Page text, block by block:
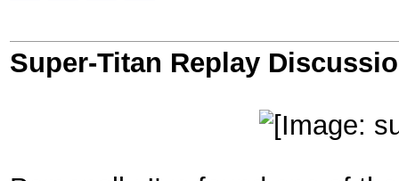
Super-Titan Replay